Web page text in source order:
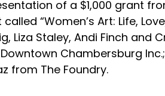
of a $1,000 grant
“Women’s Art: Life,
Liza Staley, Andi Finch and
Chambersburg
from The Foundry.